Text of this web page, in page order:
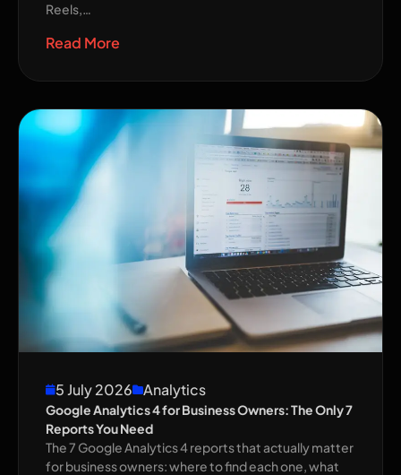
Reels,…
Read More
5 July 2026 Analytics
Google Analytics 4 for Business Owners: The Only 7
Reports You Need
The 7 Google Analytics 4 reports that actually matter
for business owners: where to find each one, what